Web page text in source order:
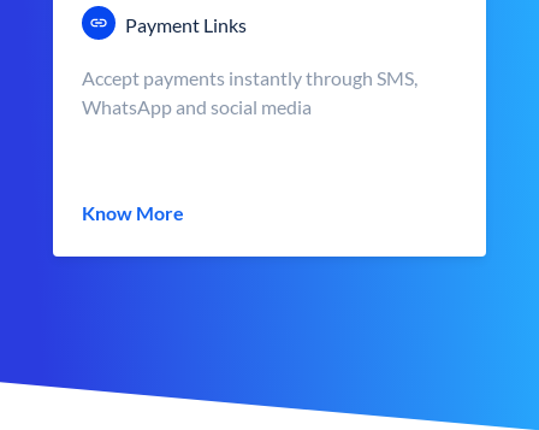
Payment Links
Accept payments instantly through SMS,
WhatsApp and social media
Know More